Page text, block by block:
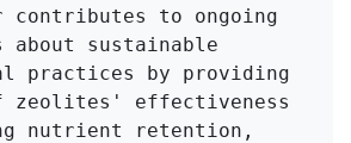
contributes to ongoing
about sustainable
practices by providing
zeolites' effectiveness
nutrient retention,